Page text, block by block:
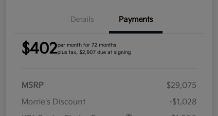
Details Payments
$402per month for 72 months
plus tax, $2,907 due at signing
MSRP
$29,075
Morrie's Discount
-$1,028